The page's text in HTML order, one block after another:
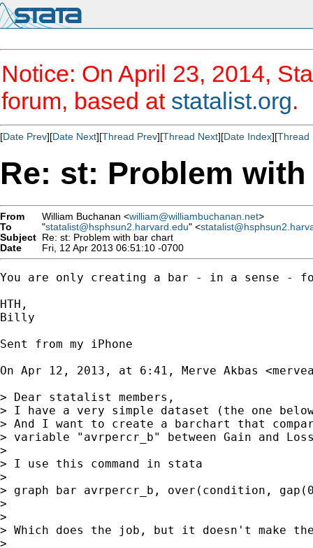
Notice: On April 23, 2014,
forum, based at statalist.org.
[Date Prev][Date Next][Thread Prev][Thread Next][Date Index][Thread
Re: st: Problem
From William Buchanan <william@williambuchanan.net>
To
"statalist@hsphsun2.harvard.edu" <
Subject Re: st: Problem with bar chart
Date
Fri, 12 Apr 2013 06:51:10 -0700
You are only creating a bar - in a sense -
HTH,
Billy
Sent from my iPhone
On Apr 12, 2013, at 6:41, Merve Akbas <
> Dear statalist members,
> I have a very simple dataset (the one
> And I want to create a barchart that
> variable "avrpercr_b" between Gain and
>
> I use this command in stata
>
> graph bar avrpercr_b, over(condition,
>
>
> Which does the job, but it doesn't make
>